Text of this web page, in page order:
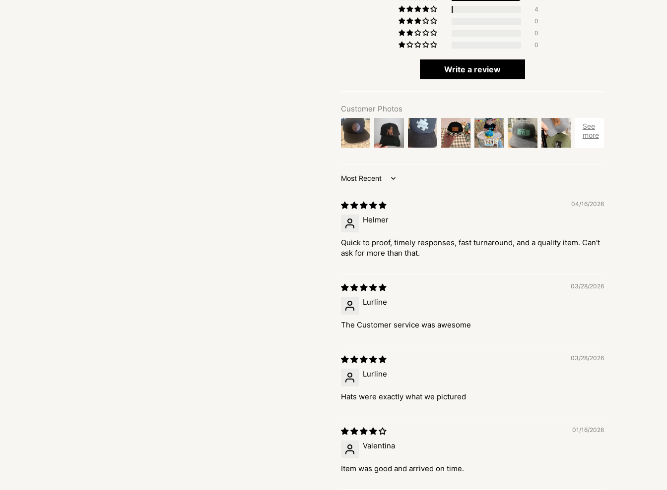
4
0
0
0
Write a review
Customer Photos
Sort by
04/16/2026
Helmer
Quick to proof, timely responses, fast turnaround, and a quality item. Can't
ask for more than that.
03/28/2026
Lurline
The Customer service was awesome
03/28/2026
Lurline
Hats were exactly what we pictured
01/16/2026
Valentina
Item was good and arrived on time.